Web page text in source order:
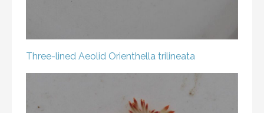
Three-lined Aeolid Orienthella trilineata